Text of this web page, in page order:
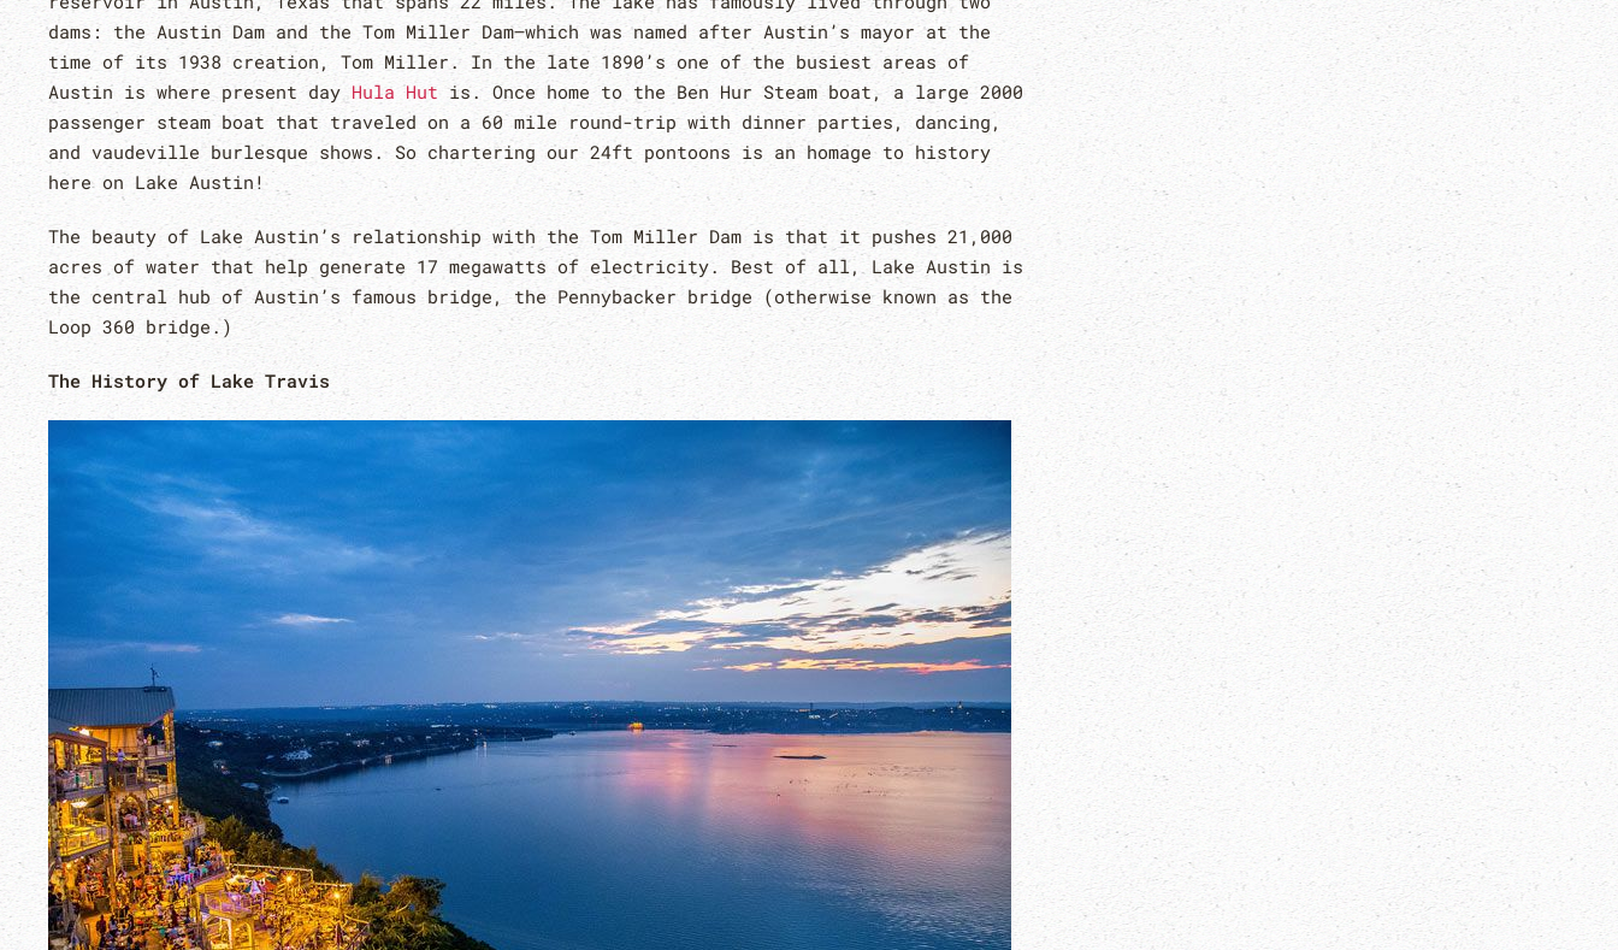
dams: the Austin Dam and the Tom Miller Dam–which was named after Austin’s mayor at the
time of its 1938 creation, Tom Miller. In the late 1890’s one of the busiest areas of
Austin is where present day Hula Hut is. Once home to the Ben Hur Steam boat, a large 2000
passenger steam boat that traveled on a 60 mile round-trip with dinner parties, dancing,
and vaudeville burlesque shows. So chartering our 24ft pontoons is an homage to history
here on Lake Austin!
The beauty of Lake Austin’s relationship with the Tom Miller Dam is that it pushes 21,000
acres of water that help generate 17 megawatts of electricity. Best of all, Lake Austin is
the central hub of Austin’s famous bridge, the Pennybacker bridge (otherwise known as the
Loop 360 bridge.)
The History of Lake Travis